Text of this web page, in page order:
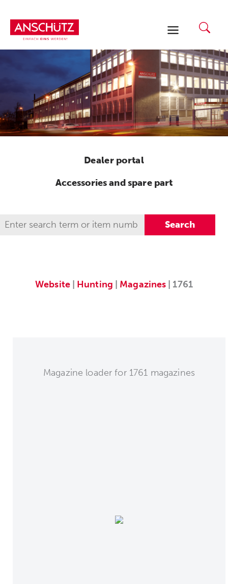
content
Dealer portal
Accessories and spare part
Website| Hunting Magazines | 1761
Magazine loader for 1761 magazines